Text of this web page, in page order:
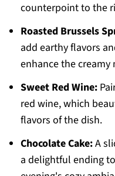
counterpoint to the
Roasted Brussels
add earthy flavors
enhance the
Sweet Red Wine:
red wine, which
flavors of the dish.
Chocolate Cake:A
a delightful ending